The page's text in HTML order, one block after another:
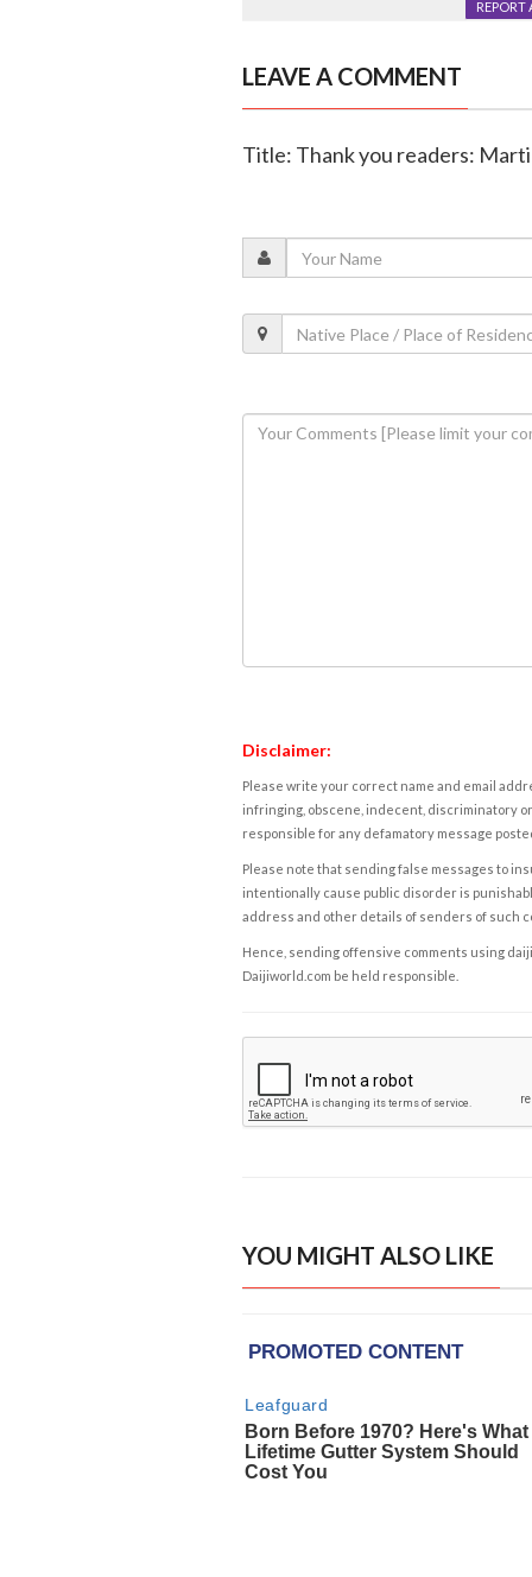
REPORT
LEAVE A COMMENT
Title: Thank you readers:
Disclaimer:
Please write your correct name and email
infringing, obscene, indecent, discriminatory
responsible for any defamatory message
Please note that sending false messages to
intentionally cause public disorder is
address and other details of senders of such
Hence, sending offensive comments using
Daijiworld.com be held responsible.
YOU MIGHT ALSO LIKE